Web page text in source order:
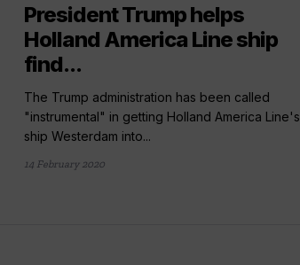
President Trump helps
Holland America Line ship
find...
The Trump administration has been called
"instrumental" in getting Holland America Line's
ship Westerdam into...
14 February 2020